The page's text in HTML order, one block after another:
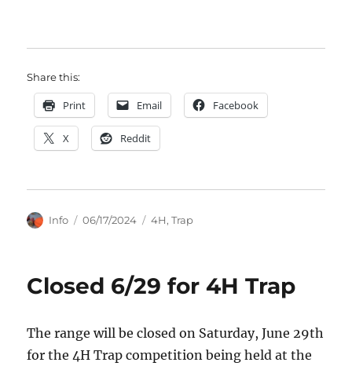
Share this:
Print Email Facebook
X Reddit
Author
Info
Posted
06/17/2024 Categories
4H,Trap
Closed 6/29 for 4H Trap
The range will be closed on Saturday, June 29th
for the 4H Trap competition being held at the